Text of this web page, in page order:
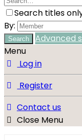
Search titles
By:
Search
Advanced
Menu
Log in
Register
Contact us
Close Menu